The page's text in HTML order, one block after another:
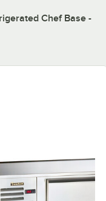
Chef Base -